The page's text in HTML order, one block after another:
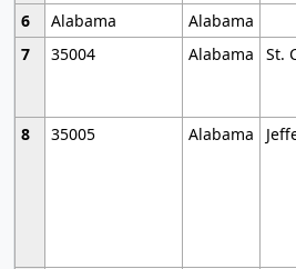
6
Alabama
Alabama
7
35004 Alabama St.
8
35005 Alabama